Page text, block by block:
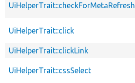
UiHelperTrait::checkForMetaRefresh
UiHelperTrait::click
UiHelperTrait::clickLink
UiHelperTrait::cssSelect